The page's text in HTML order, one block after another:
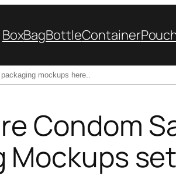
BoxBagBottleContainer
Condom
Mockups set